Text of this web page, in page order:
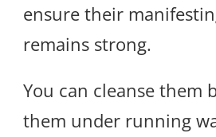
ensure their
remains strong.
You can cleanse them
them under running